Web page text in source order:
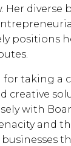
diverse
positions
for taking a
creative
with
and